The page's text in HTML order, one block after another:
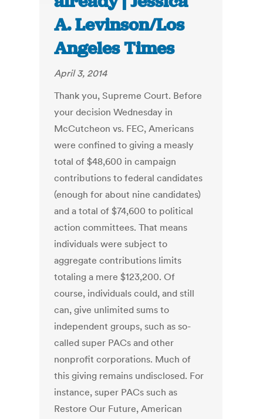
A. Levinson/Los
Angeles Times
April 3, 2014
Thank you, Supreme Court. Before
your decision Wednesday in
McCutcheon vs. FEC, Americans
were confined to giving a measly
total of $48,600 in campaign
contributions to federal candidates
(enough for about nine candidates)
and a total of $74,600 to political
action committees. That means
individuals were subject to
aggregate contributions limits
totaling a mere $123,200. Of
course, individuals could, and still
can, give unlimited sums to
independent groups, such as so-
called super PACs and other
nonprofit corporations. Much of
this giving remains undisclosed. For
instance, super PACs such as
Restore Our Future, American